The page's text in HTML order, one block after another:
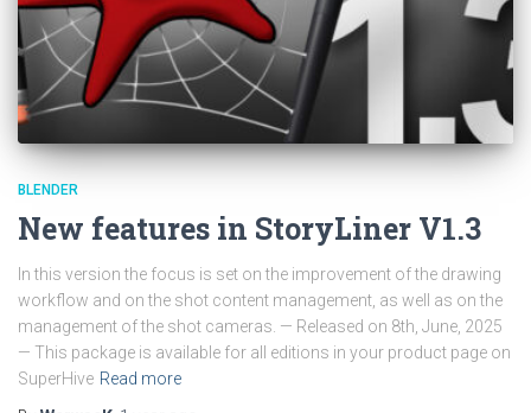
BLENDER
New features in StoryLiner V1.3
In this version the focus is set on the improvement of the drawing
workflow and on the shot content management, as well as on the
management of the shot cameras. — Released on 8th, June, 2025
— This package is available for all editions in your product page on
SuperHive Read more